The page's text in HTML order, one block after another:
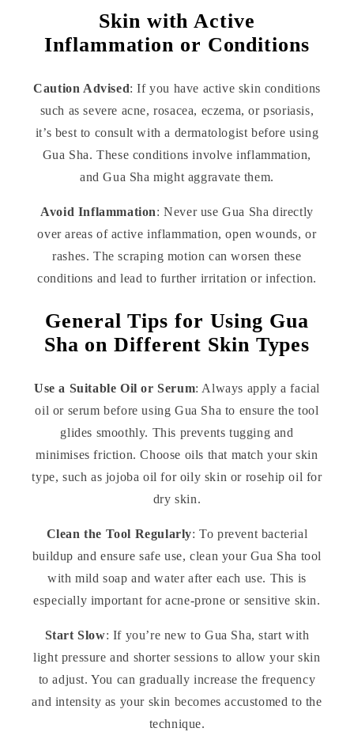
Skin with Active
Inflammation or Conditions
Caution Advised: If you have active skin conditions
such as severe acne, rosacea, eczema, or psoriasis,
it’s best to consult with a dermatologist before using
Gua Sha. These conditions involve inflammation,
and Gua Sha might aggravate them.
Avoid Inflammation: Never use Gua Sha directly
over areas of active inflammation, open wounds, or
rashes. The scraping motion can worsen these
conditions and lead to further irritation or infection.
General Tips for Using Gua
Sha on Different Skin Types
Use a Suitable Oil or Serum: Always apply a facial
oil or serum before using Gua Sha to ensure the tool
glides smoothly. This prevents tugging and
minimises friction. Choose oils that match your skin
type, such as jojoba oil for oily skin or rosehip oil for
dry skin.
Clean the Tool Regularly: To prevent bacterial
buildup and ensure safe use, clean your Gua Sha tool
with mild soap and water after each use. This is
especially important for acne-prone or sensitive skin.
Start Slow: If you’re new to Gua Sha, start with
light pressure and shorter sessions to allow your skin
to adjust. You can gradually increase the frequency
and intensity as your skin becomes accustomed to the
technique.